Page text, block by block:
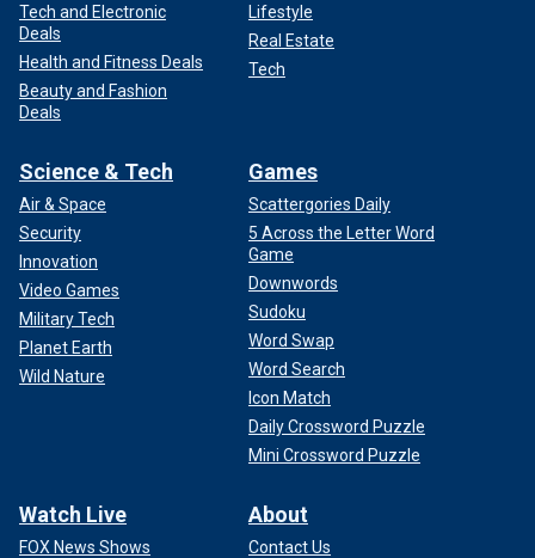
Tech and Electronic
Deals
Health and Fitness Deals
Beauty and Fashion
Deals
Lifestyle
Real Estate
Tech
Science & Tech
Air & Space
Security
Innovation
Video Games
Military Tech
Planet Earth
Wild Nature
Games
Scattergories Daily
5 Across the Letter Word
Game
Downwords
Sudoku
Word Swap
Word Search
Icon Match
Daily Crossword Puzzle
Mini Crossword Puzzle
Watch Live
FOX News Shows
About
Contact Us